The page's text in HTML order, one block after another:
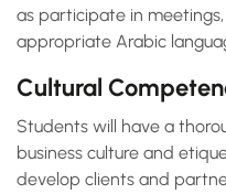
as participate in
appropriate Arabic
Cultural
Students will have a
business culture and
develop clients and